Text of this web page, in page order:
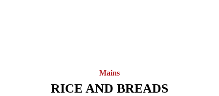
RICE AND BREADS
Mains